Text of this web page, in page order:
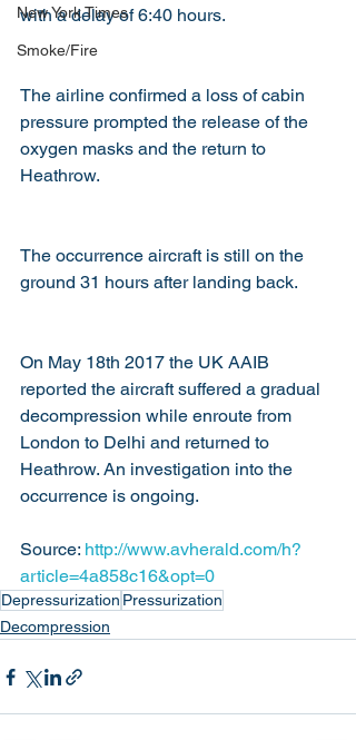
New York Times
Smoke/Fire
with a delay of 6:40 hours.
The airline confirmed a loss of cabin
pressure prompted the release of the
oxygen masks and the return to
Heathrow.
The occurrence aircraft is still on the
ground 31 hours after landing back.
On May 18th 2017 the UK AAIB
reported the aircraft suffered a gradual
decompression while enroute from
London to Delhi and returned to
Heathrow. An investigation into the
occurrence is ongoing.
Source: http://www.avherald.com/h?
article=4a858c16&opt=0
Depressurization Pressurization
Decompression